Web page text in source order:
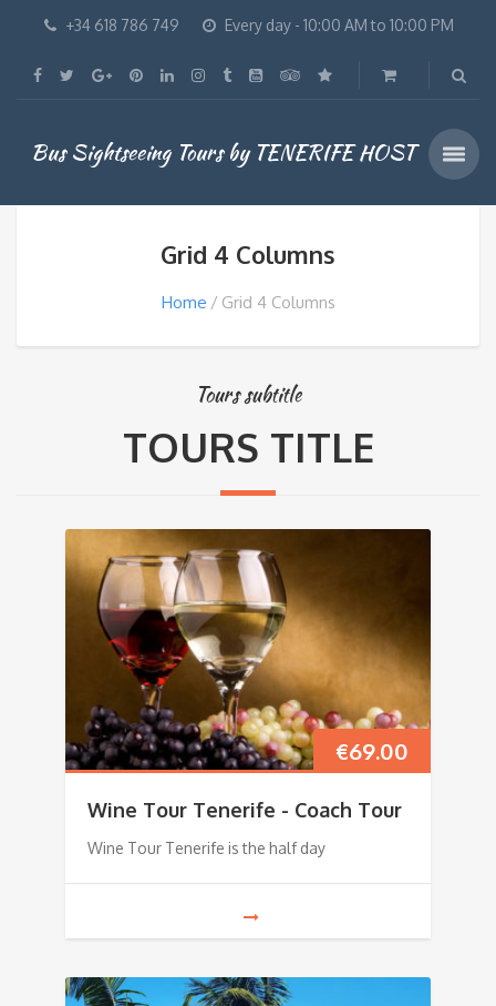
+34 618 786 749 Every day - 10:00 AM to 10:00 PM
Bus Sightseeing Tours by TENERIFE HOST
Grid 4 Columns
Home Grid 4 Columns
Tours subtitle
TOURS TITLE
€69.00
Wine Tour Tenerife - Coach Tour
Wine Tour Tenerife is the half day